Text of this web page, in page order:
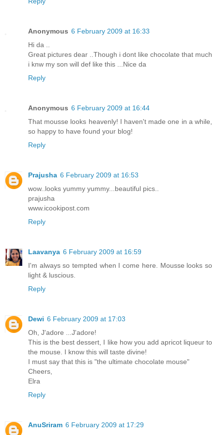
Anonymous 6 February 2009 at 16:33
Hi da ..
Great pictures dear ..Though i dont like chocolate that much
i knw my son will def like this ...Nice da
Reply
Anonymous 6 February 2009 at 16:44
That mousse looks heavenly! I haven't made one in a while,
so happy to have found your blog!
Reply
Prajusha 6 February 2009 at 16:53
wow..looks yummy yummy...beautiful pics..
prajusha
www.icookipost.com
Reply
Laavanya 6 February 2009 at 16:59
I'm always so tempted when I come here. Mousse looks so
light & luscious.
Reply
Dewi 6 February 2009 at 17:03
Oh, J'adore ...J'adore!
This is the best dessert, I like how you add apricot liqueur to
the mouse. I know this will taste divine!
I must say that this is "the ultimate chocolate mouse"
Cheers,
Elra
Reply
AnuSriram 6 February 2009 at 17:29